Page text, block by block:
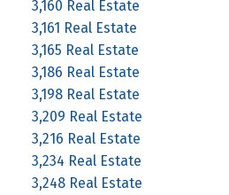
3,160 Real Estate
3,161 Real Estate
3,165 Real Estate
3,186 Real Estate
3,198 Real Estate
3,209 Real Estate
3,216 Real Estate
3,234 Real Estate
3,248 Real Estate